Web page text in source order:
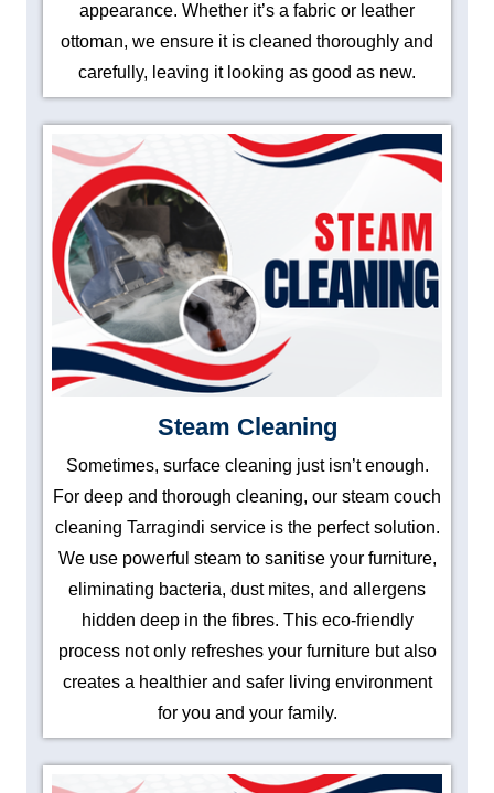
appearance. Whether it’s a fabric or leather
ottoman, we ensure it is cleaned thoroughly and
carefully, leaving it looking as good as new.
Steam Cleaning
Sometimes, surface cleaning just isn’t enough.
For deep and thorough cleaning, our steam couch
cleaning Tarragindi service is the perfect solution.
We use powerful steam to sanitise your furniture,
eliminating bacteria, dust mites, and allergens
hidden deep in the fibres. This eco-friendly
process not only refreshes your furniture but also
creates a healthier and safer living environment
for you and your family.